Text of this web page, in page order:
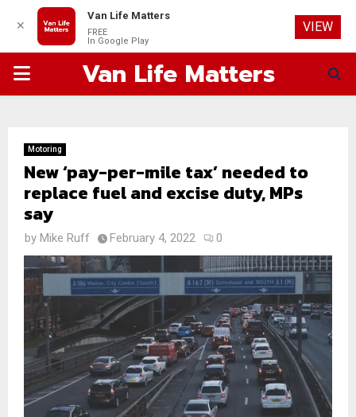
PRIMARYVan Life Matters
Motoring
New ‘pay-per-mile tax’ needed to
replace fuel and excise duty, MPs
say
by Mike Ruff February 4, 2022 0
✕
Van Life Matters
FREE
In Google Play
VIEW